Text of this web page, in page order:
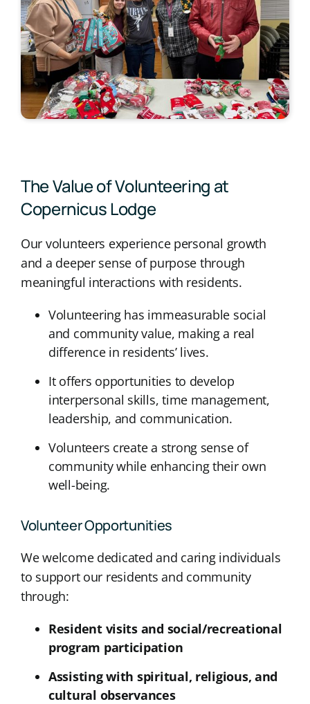
The Value of Volunteering at
Copernicus Lodge
Our volunteers experience personal growth
and a deeper sense of purpose through
meaningful interactions with residents.
Volunteering has immeasurable social
and community value, making a real
difference in residents’ lives.
It offers opportunities to develop
interpersonal skills, time management,
leadership, and communication.
Volunteers create a strong sense of
community while enhancing their own
well-being.
Volunteer Opportunities
We welcome dedicated and caring individuals
to support our residents and community
through:
Resident visits and social/recreational
program participation
Assisting with spiritual, religious, and
cultural observances